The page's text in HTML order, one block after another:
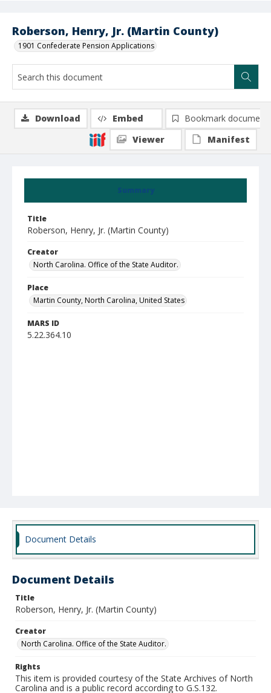
Roberson, Henry, Jr. (Martin County)
1901 Confederate Pension Applications
Summary
Title
Roberson, Henry, Jr. (Martin County)
Creator
North Carolina. Office of the State Auditor.
Place
Martin County, North Carolina, United States
MARS ID
5.22.364.10
Download Embed
Bookmark document
Viewer
Manifest
Document Details
Document Details
Title
Roberson, Henry, Jr. (Martin County)
Creator
North Carolina. Office of the State Auditor.
Rights
This item is provided courtesy of the State Archives of North
Carolina and is a public record according to G.S.132.